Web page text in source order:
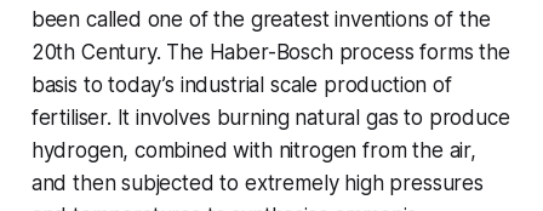
been called one of the greatest inventions of the
20th Century. The Haber-Bosch process forms the
basis to today’s industrial scale production of
fertiliser. It involves burning natural gas to produce
hydrogen, combined with nitrogen from the air,
and then subjected to extremely high pressures